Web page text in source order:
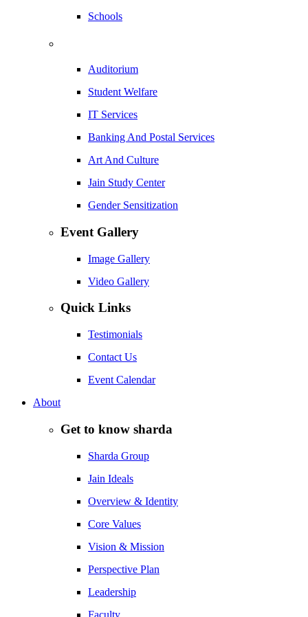
Schools
Auditorium
Student Welfare
IT Services
Banking And Postal Services
Art And Culture
Jain Study Center
Gender Sensitization
Event Gallery
Image Gallery
Video Gallery
Quick Links
Testimonials
Contact Us
Event Calendar
About
Get to know sharda
Sharda Group
Jain Ideals
Overview & Identity
Core Values
Vision & Mission
Perspective Plan
Leadership
Faculty